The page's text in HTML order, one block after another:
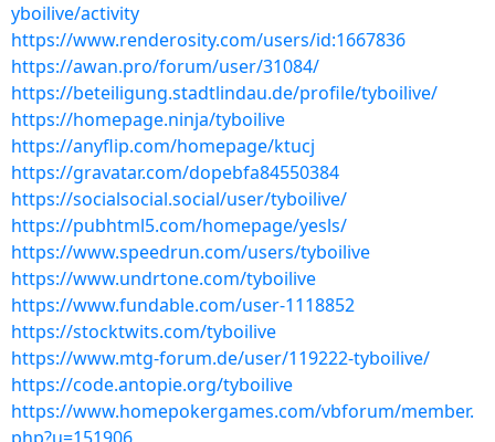
yboilive/activity
https://www.renderosity.com/users/id:1667836
https://awan.pro/forum/user/31084/
https://beteiligung.stadtlindau.de/profile/tyboilive/
https://homepage.ninja/tyboilive
https://anyflip.com/homepage/ktucj
https://gravatar.com/dopebfa84550384
https://socialsocial.social/user/tyboilive/
https://pubhtml5.com/homepage/yesls/
https://www.speedrun.com/users/tyboilive
https://www.undrtone.com/tyboilive
https://www.fundable.com/user-1118852
https://stocktwits.com/tyboilive
https://www.mtg-forum.de/user/119222-tyboilive/
https://code.antopie.org/tyboilive
https://www.homepokergames.com/vbforum/member.